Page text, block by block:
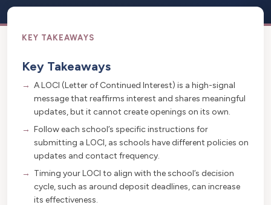
Key Takeaways
A LOCI (Letter of Continued Interest) is a high-signal
message that reaffirms interest and shares meaningful
updates, but it cannot create openings on its own.
Follow each school’s specific instructions for
submitting a LOCI, as schools have different policies on
updates and contact frequency.
Timing your LOCI to align with the school’s decision
cycle, such as around deposit deadlines, can increase
its effectiveness.